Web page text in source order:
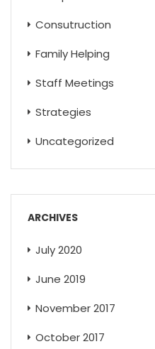
Consutruction
Family Helping
Staff Meetings
Strategies
Uncategorized
ARCHIVES
July 2020
June 2019
November 2017
October 2017